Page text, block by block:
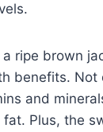
ripe brown
benefits. Not
and
fat. Plus, the